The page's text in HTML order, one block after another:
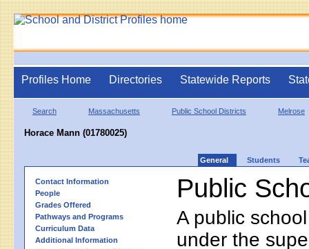
Profiles Home Directories Statewide Reports
Search Massachusetts Public School Districts Melrose
Horace Mann (01780025)
General Students
Contact Information
People
Grades Offered
Pathways and Programs
Curriculum Data
Additional Information
Public
A public
under the